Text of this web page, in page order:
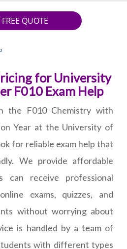
FREE QUOTE
for University
F010 Exam Help
the F010 Chemistry with
Year at the University of
for reliable exam help that
We provide affordable
can receive professional
exams, quizzes, and
without worrying about
is handled by a team of
with different types